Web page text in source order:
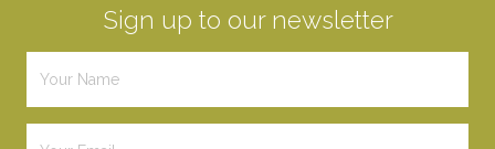
Sign up to our newsletter